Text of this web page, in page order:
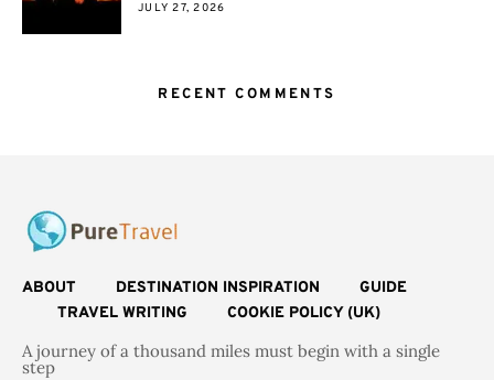
JULY 27, 2026
RECENT COMMENTS
ABOUT DESTINATION INSPIRATION
GUIDE
TRAVEL WRITING
COOKIE POLICY (UK)
A journey of a thousand miles must begin with a single
step